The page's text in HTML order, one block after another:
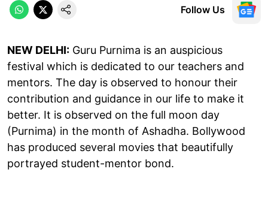
Follow Us
NEW DELHI: Guru Purnima is an auspicious
festival which is dedicated to our teachers and
mentors. The day is observed to honour their
contribution and guidance in our life to make it
better. It is observed on the full moon day
(Purnima) in the month of Ashadha. Bollywood
has produced several movies that beautifully
portrayed student-mentor bond.